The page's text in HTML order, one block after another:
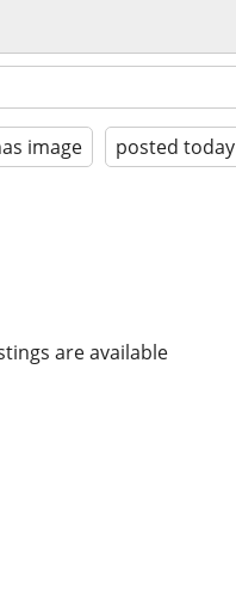
image posted today
are available